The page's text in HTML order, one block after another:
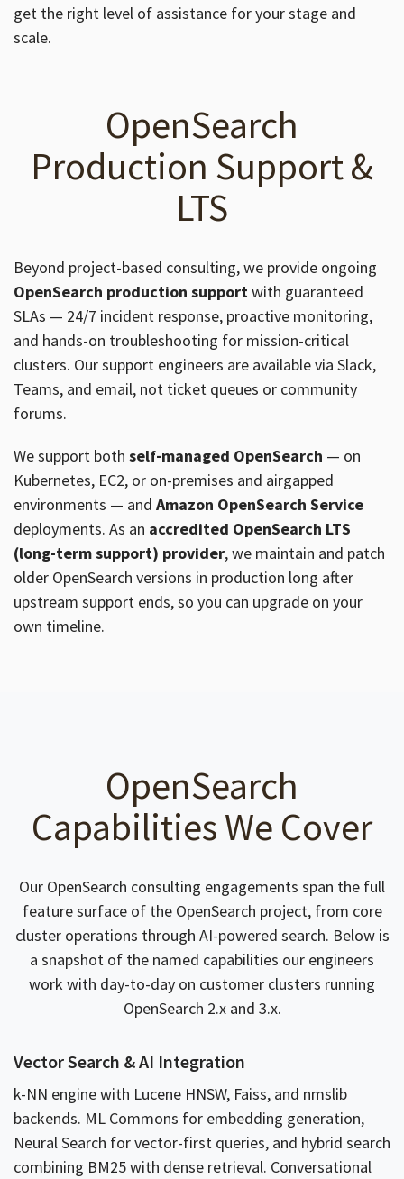
get the right level of assistance for your stage and
scale.
OpenSearch
Production Support &
LTS
Beyond project-based consulting, we provide ongoing
OpenSearch production supportwith guaranteed
SLAs — 24/7 incident response, proactive monitoring,
and hands-on troubleshooting for mission-critical
clusters. Our support engineers are available via Slack,
Teams, and email, not ticket queues or community
forums.
We support both self-managed OpenSearch — on
Kubernetes, EC2, or on-premises and airgapped
environments — and Amazon OpenSearch Service
deployments. As an accredited OpenSearch LTS
(long-term support) provider, we maintain and patch
older OpenSearch versions in production long after
upstream support ends, so you can upgrade on your
own timeline.
OpenSearch
Capabilities We Cover
Our OpenSearch consulting engagements span the full
feature surface of the OpenSearch project, from core
cluster operations through AI-powered search. Below is
a snapshot of the named capabilities our engineers
work with day-to-day on customer clusters running
OpenSearch 2.x and 3.x.
Vector Search & AI Integration
k-NN engine with Lucene HNSW, Faiss, and nmslib
backends. ML Commons for embedding generation,
Neural Search for vector-first queries, and hybrid search
combining BM25 with dense retrieval. Conversational